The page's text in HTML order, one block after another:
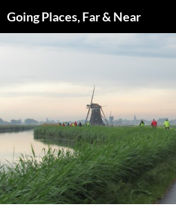
toGoing Places, Far & Near